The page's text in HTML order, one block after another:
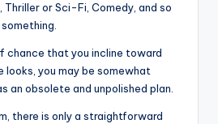
Thriller or Sci-Fi, Comedy, and so
chance that you incline toward
looks, you may be somewhat
an obsolete and unpolished plan.
there is only a straightforward